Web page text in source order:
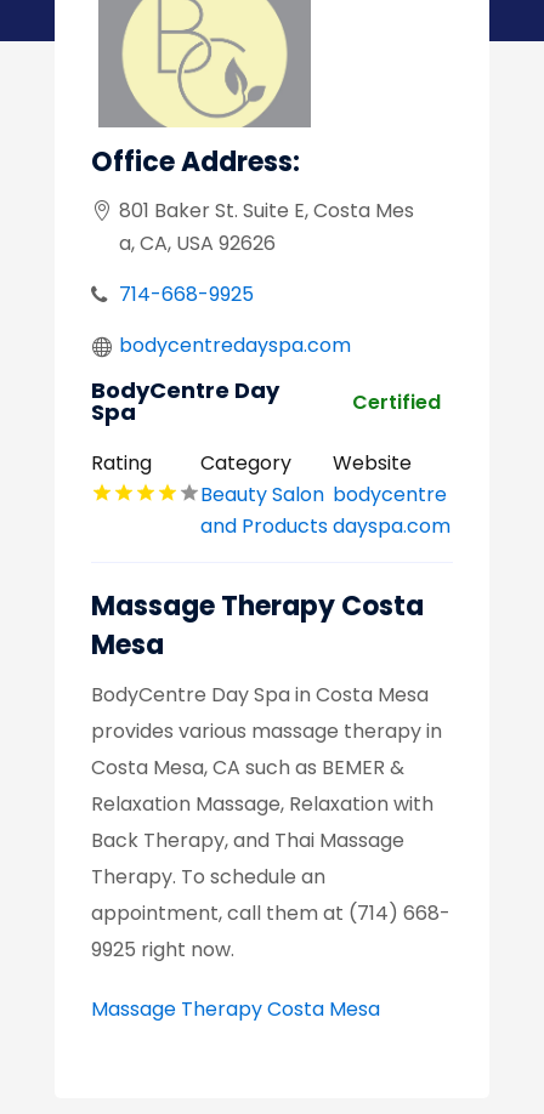
Office Address:
801 Baker St. Suite E, Costa Mes
a, CA, USA 92626
714-668-9925
bodycentredayspa.com
BodyCentre Day
Spa Certified
Rating
Category
Beauty Salon
and Products
Website
bodycentre
dayspa.com
Massage Therapy Costa
Mesa
BodyCentre Day Spa in Costa Mesa
provides various massage therapy in
Costa Mesa, CA such as BEMER &
Relaxation Massage, Relaxation with
Back Therapy, and Thai Massage
Therapy. To schedule an
appointment, call them at (714) 668-
9925 right now.
Massage Therapy Costa Mesa